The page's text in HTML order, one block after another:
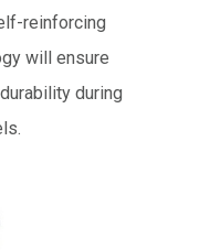
reinforcing
will ensure
during